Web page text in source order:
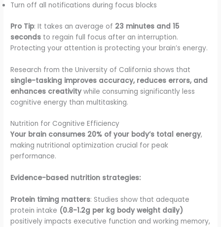
Turn off all notifications during focus blocks
Pro Tip: It takes an average of 23 minutes and 15
seconds to regain full focus after an interruption.
Protecting your attention is protecting your brain’s energy.
Research from the University of California shows that
single-tasking improves accuracy, reduces errors, and
enhances creativitywhile consuming significantly less
cognitive energy than multitasking.
Nutrition for Cognitive Efficiency
Your brain consumes 20% of your body’s total energy,
making nutritional optimization crucial for peak
performance.
Evidence-based nutrition strategies:
Protein timing matters: Studies show that adequate
protein intake (0.8-1.2g per kg body weight daily)
positively impacts executive function and working memory,